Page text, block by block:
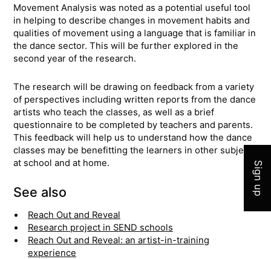
Movement Analysis was noted as a potential useful tool
in helping to describe changes in movement habits and
qualities of movement using a language that is familiar in
the dance sector. This will be further explored in the
second year of the research.
The research will be drawing on feedback from a variety
of perspectives including written reports from the dance
artists who teach the classes, as well as a brief
questionnaire to be completed by teachers and parents.
This feedback will help us to understand how the dance
classes may be benefitting the learners in other subjects
at school and at home.
See also
Reach Out and Reveal
Research project in SEND schools
Reach Out and Reveal: an artist-in-training
experience
Join
Sign up